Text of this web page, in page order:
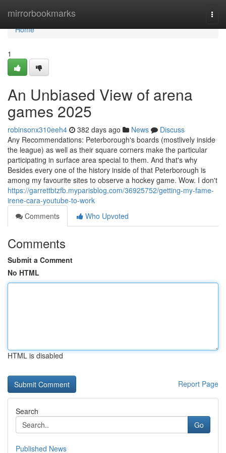
mirrorbookmarks
Home
Home
1
An Unbiased View of arena
games 2025
robinsonx310eeh4 382 days ago News
Discuss
Any Recommendations: Peterborough's boards (mostlively inside
the league) as well as their square corners make the particular
participating in surface area special to them. And that's why
Besides every one of the history inside of that Peterborough is
among my favourite sites to observe a hockey game. Wow. I don't
https://garrettbtzfb.myparisblog.com/36925752/getting-my-fame-
irene-cara-youtube-to-work
Comments
Who Upvoted
Comments
Submit a Comment
No HTML
HTML is disabled
Report Page
Search
Go
Published News